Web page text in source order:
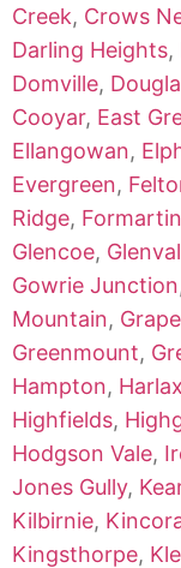
Creek, Crows
Darling Heights,
Domville,
Cooyar, East
Ellangowan,
Evergreen,
Ridge, Formartin
Glencoe,
Gowrie Junction
Mountain,
Greenmount,
Hampton,
Highfields,
Hodgson Vale,
Jones Gully,
Kilbirnie,
Kingsthorpe,